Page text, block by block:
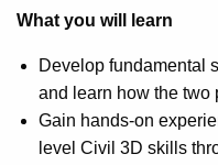
What you will learn
Develop fundamental
and learn how the two
Gain hands-on
level Civil 3D skills